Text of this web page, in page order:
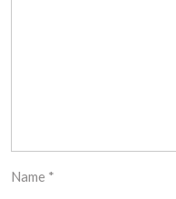
Name *